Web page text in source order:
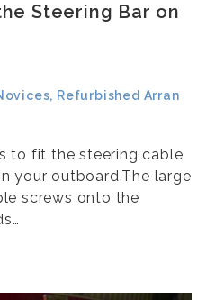
Steering Bar on
Refurbished Arran
to fit the steering cable
your outboard.The large
screws onto the